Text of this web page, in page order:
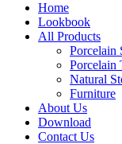
Home
Lookbook
All Products
Porcelain
Porcelain
Natural
Furniture
About Us
Download
Contact Us